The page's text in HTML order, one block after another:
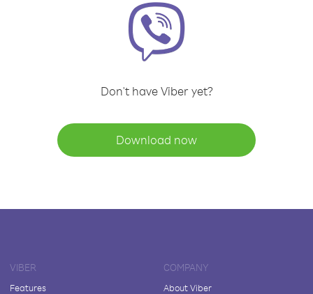
Don't have Viber yet?
Download now
VIBER
Features
COMPANY
About Viber